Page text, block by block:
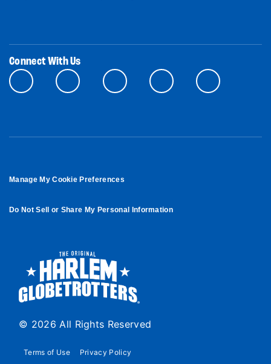
Connect With Us
Manage My Cookie Preferences
Do Not Sell or Share My Personal Information
© 2026 All Rights Reserved
Terms of Use Privacy Policy